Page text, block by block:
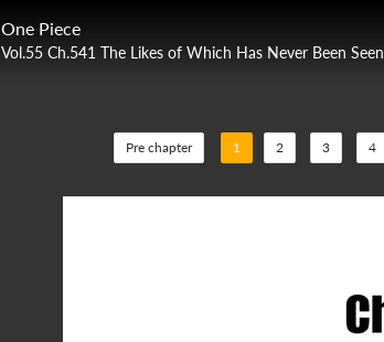
One Piece
Vol.55 Ch.541 The Likes of Which Has Never Been Seen
Pre chapter 1 2 3 4